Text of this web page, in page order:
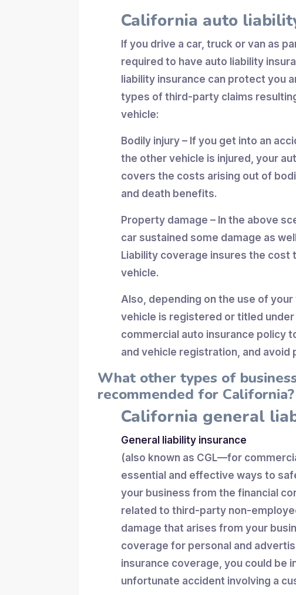
California auto
If you drive a car, truck or van as
required to have auto liability
liability insurance can protect you
types of third-party claims
vehicle:
Bodily injury – If you get into an
the other vehicle is injured, your
covers the costs arising out of
and death benefits.
Property damage – In the above
car sustained some damage as
Liability coverage insures the cost
vehicle.
Also, depending on the use of
vehicle is registered or titled
commercial auto insurance policy
and vehicle registration, and avoid
What other types of
recommended for California?
California general
General liability insurance
(also known as CGL—for
essential and effective ways to
your business from the financial
related to third-party non-
damage that arises from your
coverage for personal and
insurance coverage, you could be
unfortunate accident involving a